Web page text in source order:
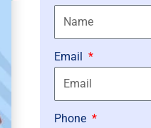
Email
Phone